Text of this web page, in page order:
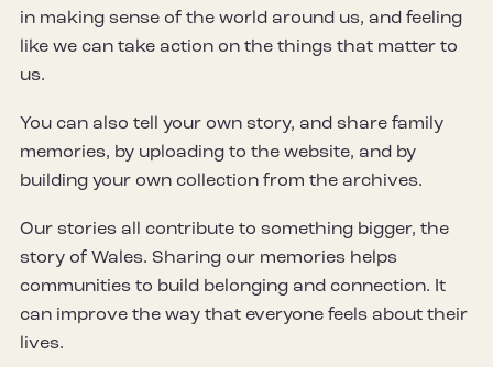
in making sense of the world around us, and feeling
like we can take action on the things that matter to
us.
You can also tell your own story, and share family
memories, by uploading to the website, and by
building your own collection from the archives.
Our stories all contribute to something bigger, the
story of Wales. Sharing our memories helps
communities to build belonging and connection. It
can improve the way that everyone feels about their
lives.